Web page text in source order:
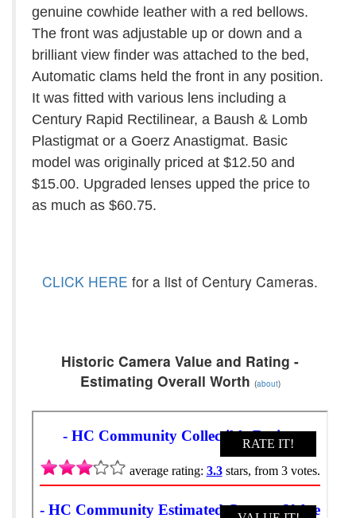
genuine cowhide leather with a red bellows.
The front was adjustable up or down and a
brilliant view finder was attached to the bed,
Automatic clams held the front in any position.
It was fitted with various lens including a
Century Rapid Rectilinear, a Baush & Lomb
Plastigmat or a Goerz Anastigmat. Basic
model was originally priced at $12.50 and
$15.00. Upgraded lenses upped the price to
as much as $60.75.
CLICK HERE for a list of Century Cameras.
Historic Camera Value and Rating -
Estimating Overall Worth (about)